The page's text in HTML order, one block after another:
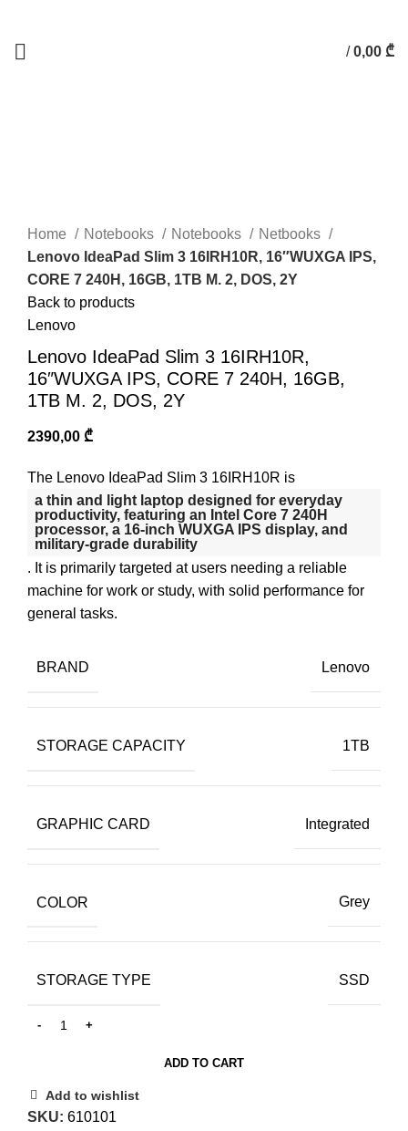
/ 0,00 ₾
Home
Notebooks Notebooks
Netbooks
Lenovo IdeaPad Slim 3 16IRH10R, 16″WUXGA IPS,
CORE 7 240H, 16GB, 1TB M. 2, DOS, 2Y
Back to products
Lenovo
Lenovo IdeaPad Slim 3 16IRH10R,
16″WUXGA IPS, CORE 7 240H, 16GB,
1TB M. 2, DOS, 2Y
2390,00 ₾
The Lenovo IdeaPad Slim 3 16IRH10R is
a thin and light laptop designed for everyday
productivity, featuring an Intel Core 7 240H
processor, a 16-inch WUXGA IPS display, and
military-grade durability
. It is primarily targeted at users needing a reliable
machine for work or study, with solid performance for
general tasks.
BRAND Lenovo
STORAGE CAPACITY 1TB
GRAPHIC CARD Integrated
COLOR Grey
STORAGE TYPE SSD
ADD TO CART
Add to wishlist
SKU: 610101